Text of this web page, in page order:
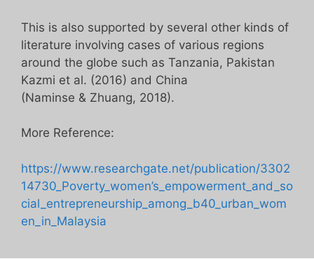
This is also supported by several other kinds of
literature involving cases of various regions
around the globe such as Tanzania, Pakistan
Kazmi et al. (2016) and China
(Naminse & Zhuang, 2018).
More Reference:
https://www.researchgate.net/publication/3302
14730_Poverty_women’s_empowerment_and_so
cial_entrepreneurship_among_b40_urban_wom
en_in_Malaysia